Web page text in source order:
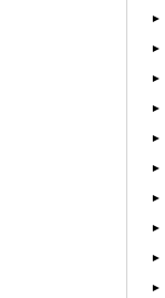
►
►
►
►
►
►
►
►
►
►